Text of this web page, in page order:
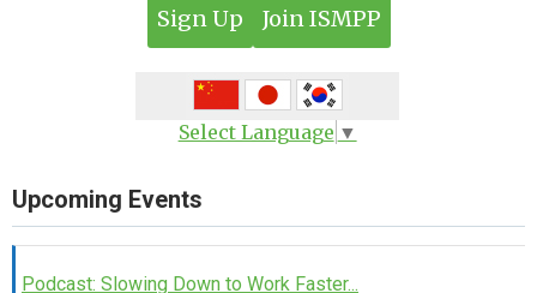
Sign Up Join ISMPP
Select Language ▼
Upcoming Events
Podcast: Slowing Down to Work Faster...